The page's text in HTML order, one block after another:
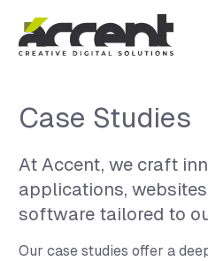
Case Studies
At Accent, we craft
applications,
software tailored to
Our case studies offer a